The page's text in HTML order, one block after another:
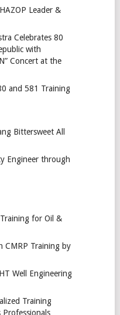
Leader &
Celebrates 80
with
Concert at the
and 581 Training
Bittersweet All
Engineer through
for Oil &
CMRP Training by
Well Engineering
Training